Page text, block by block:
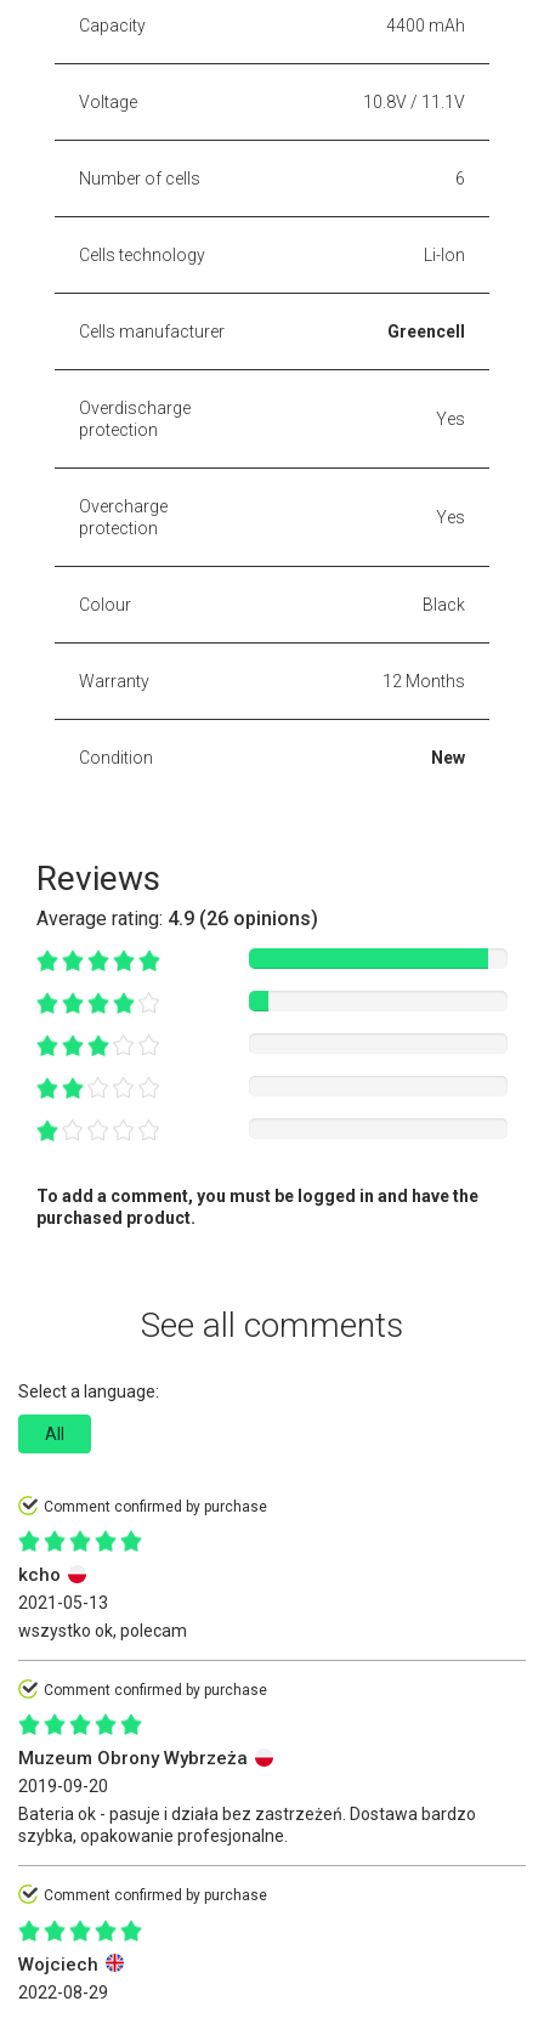
Capacity 4400 mAh
Voltage 10.8V / 11.1V
Number of cells 6
Cells technology Li-Ion
Cells manufacturer Greencell
Overdischarge
protection
Yes
Overcharge
protection
Yes
Colour Black
Warranty 12 Months
Condition New
Reviews
Average rating: 4.9 (26 opinions)
To add a comment, you must be logged in and have the
purchased product.
See all comments
Select a language:
All
Comment confirmed by purchase
kcho
2021-05-13
wszystko ok, polecam
Comment confirmed by purchase
Muzeum Obrony Wybrzeża
2019-09-20
Bateria ok - pasuje i działa bez zastrzeżeń. Dostawa bardzo
szybka, opakowanie profesjonalne.
Comment confirmed by purchase
Wojciech
2022-08-29